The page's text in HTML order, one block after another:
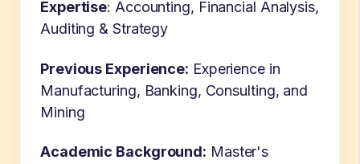
Expertise: Accounting, Financial Analysis,
Auditing & Strategy
Previous Experience: Experience in
Manufacturing, Banking, Consulting, and
Mining
Academic Background: Master's